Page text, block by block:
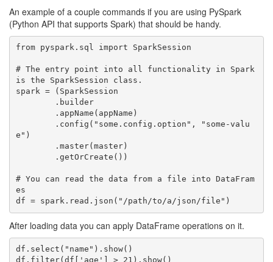
An example of a couple commands if you are using PySpark
(Python API that supports Spark) that should be handy.
from pyspark.sql import SparkSession
# The entry point into all functionality in Spark
is the SparkSession class.
spark = (SparkSession
e")
# You can read the data from a file into DataFram
es
After loading data you can apply DataFrame operations on it.
df.select("name").show()